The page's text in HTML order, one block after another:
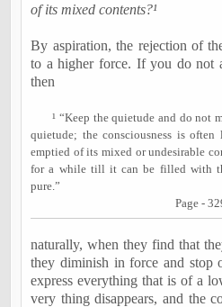
of its mixed contents?¹
By aspiration, the rejection of
to a higher force. If you do not
then
¹ “Keep the quietude and do not
quietude; the consciousness is
emptied of its mixed or undesirable
for a while till it can be filled with
pure.”
Page -
naturally, when they find that
they diminish in force and stop
express everything that is of a
very thing disappears, and the